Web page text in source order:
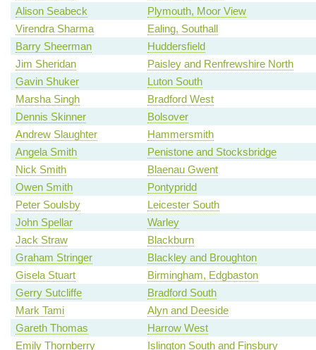
Alison Seabeck
Plymouth, Moor View
Virendra Sharma
Ealing, Southall
Barry Sheerman
Huddersfield
Jim Sheridan
Paisley and Renfrewshire North
Gavin Shuker
Luton South
Marsha Singh
Bradford West
Dennis Skinner
Bolsover
Andrew Slaughter
Hammersmith
Angela Smith
Penistone and Stocksbridge
Nick Smith
Blaenau Gwent
Owen Smith
Pontypridd
Peter Soulsby
Leicester South
John Spellar
Warley
Jack Straw
Blackburn
Graham Stringer
Blackley and Broughton
Gisela Stuart
Birmingham, Edgbaston
Gerry Sutcliffe
Bradford South
Mark Tami
Alyn and Deeside
Gareth Thomas
Harrow West
Emily Thornberry
Islington South and Finsbury